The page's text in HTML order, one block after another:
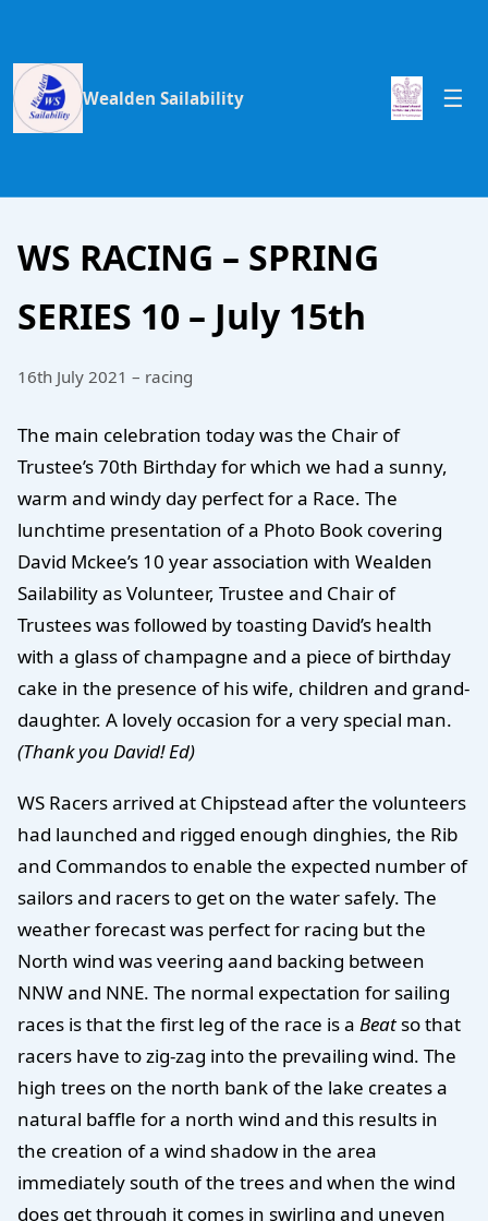
Wealden Sailability
WS RACING – SPRING
SERIES 10 – July 15th
16th July 2021 – racing
The main celebration today was the Chair of
Trustee’s 70th Birthday for which we had a sunny,
warm and windy day perfect for a Race. The
lunchtime presentation of a Photo Book covering
David Mckee’s 10 year association with Wealden
Sailability as Volunteer, Trustee and Chair of
Trustees was followed by toasting David’s health
with a glass of champagne and a piece of birthday
cake in the presence of his wife, children and grand-
daughter. A lovely occasion for a very special man.
(Thank you David! Ed)
WS Racers arrived at Chipstead after the volunteers
had launched and rigged enough dinghies, the Rib
and Commandos to enable the expected number of
sailors and racers to get on the water safely. The
weather forecast was perfect for racing but the
North wind was veering aand backing between
NNW and NNE. The normal expectation for sailing
races is that the first leg of the race is a Beatso that
racers have to zig-zag into the prevailing wind. The
high trees on the north bank of the lake creates a
natural baffle for a north wind and this results in
the creation of a wind shadow in the area
immediately south of the trees and when the wind
does get through it comes in swirling and uneven